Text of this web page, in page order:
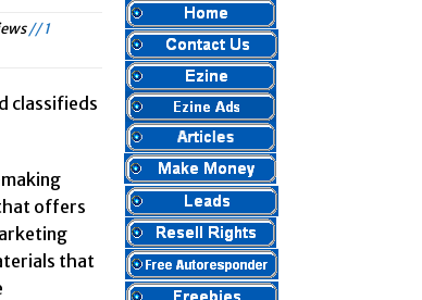
– Scam or Legit
Pays Review – Is This a Scam Or Not?
Funnel Review – Save Your Money!
This a Scam?
Honest Total Takeover Review.
Review By Max Stiegemeier
No Website System Review – Scam Stay Away
Our The Legends Network Review – Is This Legit
Review – I Success Formula?
// 1
classifieds
offers
that